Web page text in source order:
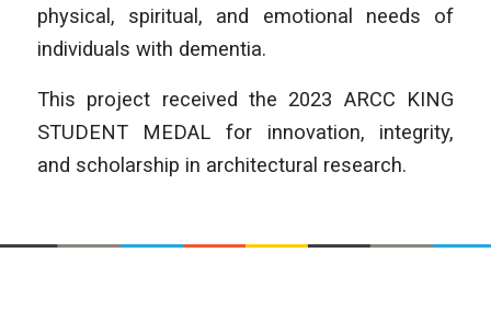
physical, spiritual, and emotional needs of
individuals with dementia.
This project received the 2023 ARCC KING
STUDENT MEDAL for innovation, integrity,
and scholarship in architectural research.